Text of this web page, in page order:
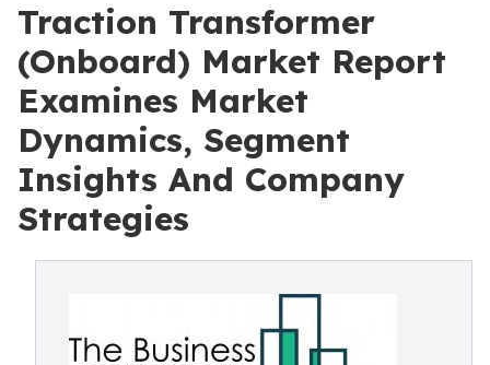
Traction Transformer
(Onboard) Market Report
Examines Market
Dynamics, Segment
Insights And Company
Strategies